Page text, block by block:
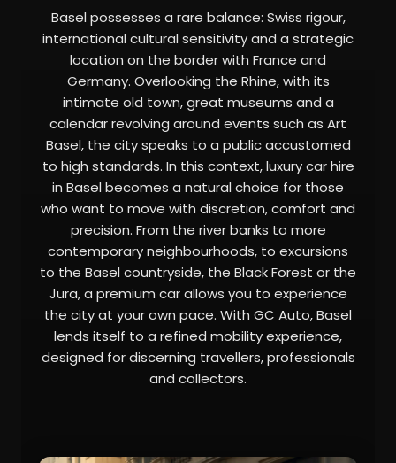
Basel possesses a rare balance: Swiss rigour,
international cultural sensitivity and a strategic
location on the border with France and
Germany. Overlooking the Rhine, with its
intimate old town, great museums and a
calendar revolving around events such as Art
Basel, the city speaks to a public accustomed
to high standards. In this context, luxury car hire
in Basel becomes a natural choice for those
who want to move with discretion, comfort and
precision. From the river banks to more
contemporary neighbourhoods, to excursions
to the Basel countryside, the Black Forest or the
Jura, a premium car allows you to experience
the city at your own pace. With GC Auto, Basel
lends itself to a refined mobility experience,
designed for discerning travellers, professionals
and collectors.